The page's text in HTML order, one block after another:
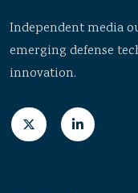
Independent media
emerging defense
innovation.